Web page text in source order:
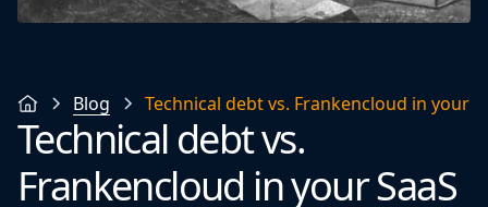
Blog Technical debt vs. Frankencloud in your
Technical debt vs.
Frankencloud in your SaaS